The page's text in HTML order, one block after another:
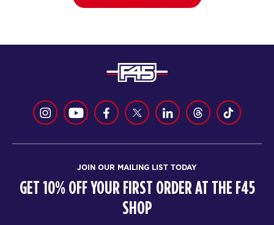
JOIN OUR MAILING LIST TODAY
GET 10% OFF YOUR FIRST ORDER AT THE F45
SHOP